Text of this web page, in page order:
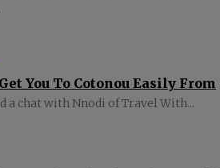
You To Cotonou Easily From
a chat with Nnodi of Travel With...